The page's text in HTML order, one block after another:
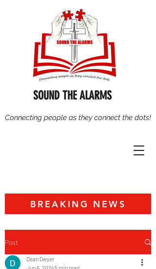
SOUND THE ALARMS
Connecting people as they connect the dots!
BREAKING NEWS
Post
Dean Dwyer
Jun 6, 20245 min read